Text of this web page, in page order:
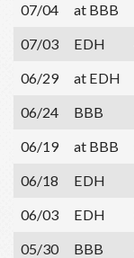
07/04
at BBB
07/03
EDH
06/29
at EDH
06/24
BBB
06/19
at BBB
06/18
EDH
06/03
EDH
05/30
BBB